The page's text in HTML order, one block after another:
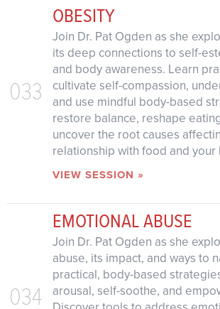
033
OBESITY
Join Dr. Pat Ogden as she
its deep connections to self-
and body awareness. Learn
cultivate self-compassion,
and use mindful body-based
restore balance, reshape
uncover the root causes
relationship with food and your
VIEW SESSION »
034
EMOTIONAL ABUSE
Join Dr. Pat Ogden as she
abuse, its impact, and ways to
practical, body-based
arousal, self-soothe, and